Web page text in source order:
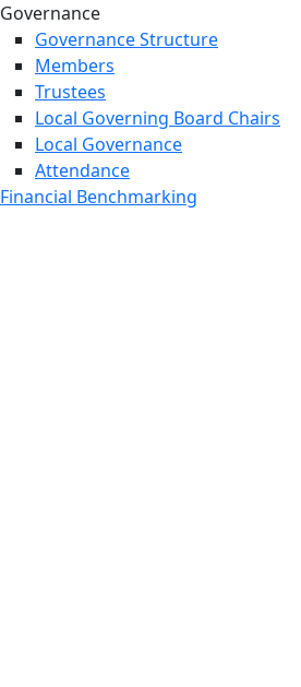
Governance
Governance Structure
Members
Trustees
Local Governing Board Chairs
Local Governance
Attendance
Financial Benchmarking